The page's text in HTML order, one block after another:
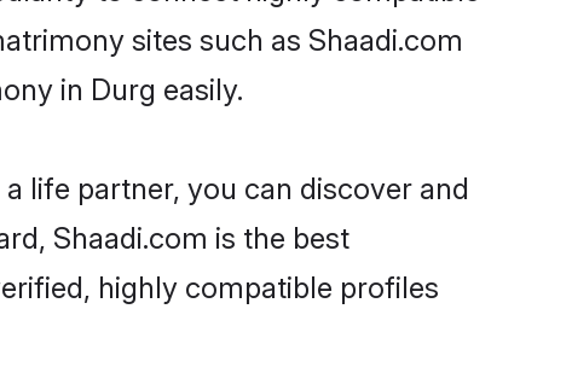
sites such as Shaadi.com
in Durg easily.
life partner, you can discover and
Shaadi.com is the best
highly compatible profiles